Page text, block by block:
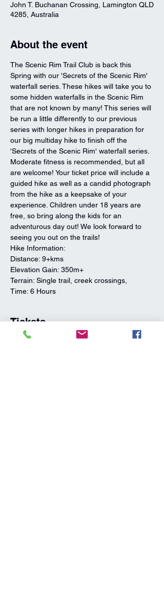
John T. Buchanan Crossing, Lamington QLD
4285, Australia
About the event
The Scenic Rim Trail Club is back this
Spring with our 'Secrets of the Scenic Rim'
waterfall series. These hikes will take you to
some hidden waterfalls in the Scenic Rim
that are not known by many! This series will
be run a little differently to our previous
series with longer hikes in preparation for
our big multiday hike to finish off the
'Secrets of the Scenic Rim' waterfall series.
Moderate fitness is recommended, but all
are welcome! Your ticket price will include a
guided hike as well as a candid photograph
from the hike as a keepsake of your
experience. Children under 18 years are
free, so bring along the kids for an
adventurous day out! We look forward to
seeing you out on the trails!
Hike Information:
Distance: 9+kms
Elevation Gain: 350m+
Terrain: Single trail, creek crossings,
Time: 6 Hours
Tickets